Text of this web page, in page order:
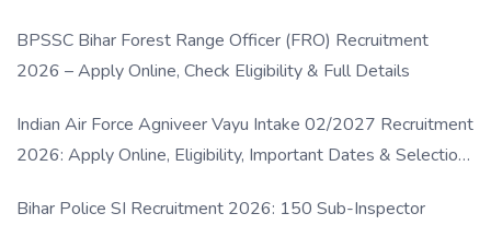
BPSSC Bihar Forest Range Officer (FRO) Recruitment
2026 – Apply Online, Check Eligibility & Full Details
Indian Air Force Agniveer Vayu Intake 02/2027 Recruitment
2026: Apply Online, Eligibility, Important Dates & Selection
Bihar Police SI Recruitment 2026: 150 Sub-Inspector